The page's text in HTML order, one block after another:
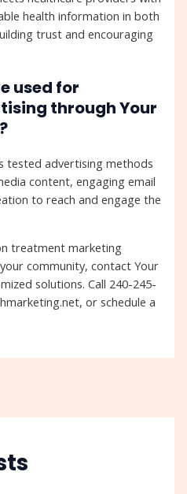
health information in both
trust and encouraging
used for
through Your
tested advertising methods
content, engaging email
to reach and engage the
treatment marketing
community, contact Your
solutions. Call 240-245-
or schedule a